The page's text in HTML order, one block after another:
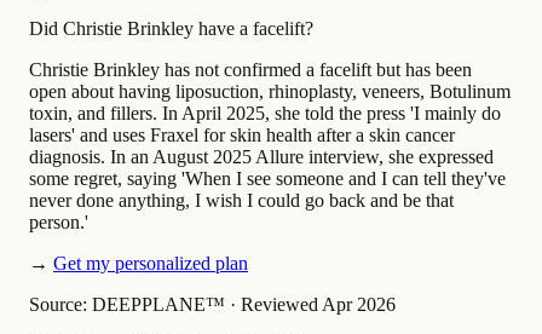
Did Christie Brinkley have a facelift?
Christie Brinkley has not confirmed a facelift but has been
open about having liposuction, rhinoplasty, veneers, Botulinum
toxin, and fillers. In April 2025, she told the press 'I mainly do
lasers' and uses Fraxel for skin health after a skin cancer
diagnosis. In an August 2025 Allure interview, she expressed
some regret, saying 'When I see someone and I can tell they've
never done anything, I wish I could go back and be that
person.'
→ Get my personalized plan
Source: DEEPPLANE™ · Reviewed Apr 2026